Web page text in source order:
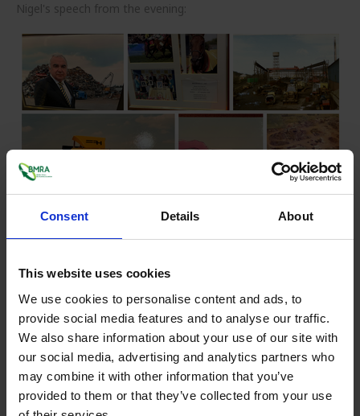
Consent Details About
This website uses cookies
We use cookies to personalise content and ads, to
provide social media features and to analyse our traffic.
We also share information about your use of our site with
our social media, advertising and analytics partners who
may combine it with other information that you’ve
provided to them or that they’ve collected from your use
Nigel's speech from the evening:
"The recipient of this years Lifetime Achievement Award has
back to the 1960’s.
From a modest start, he grew his business into a significant
recycler of ferrous and non-ferrous metals, as well as
developing major skip hire and waste management
companies.
He eventually sold the waste management side of the
operation in the late 1980’s. This would have enabled him to